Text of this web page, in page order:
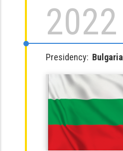
2022
Presidency: Bulgaria